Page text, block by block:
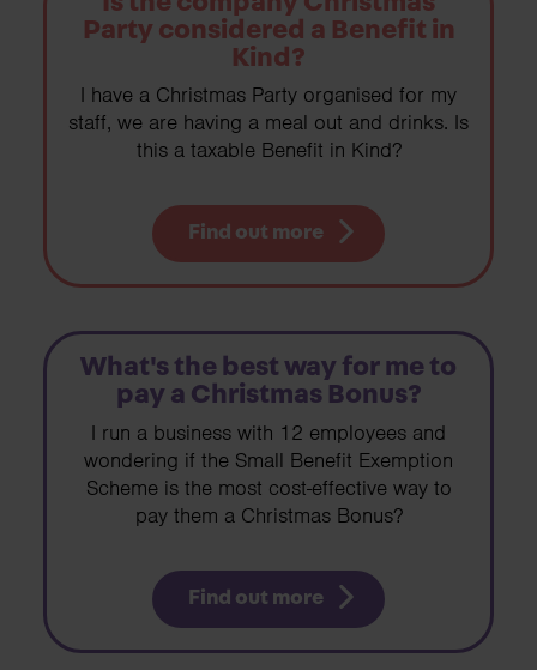
Party considered a Benefit in
Kind?
I have a Christmas Party organised for my
staff, we are having a meal out and drinks. Is
this a taxable Benefit in Kind?
Find out more
What's the best way for me to
pay a Christmas Bonus?
I run a business with 12 employees and
wondering if the Small Benefit Exemption
Scheme is the most cost-effective way to
pay them a Christmas Bonus?
Find out more